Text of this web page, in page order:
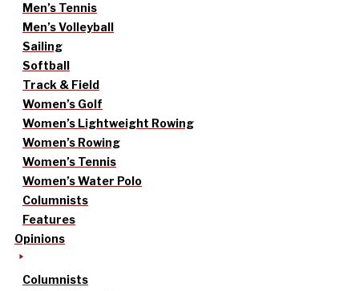
Men’s Tennis
Men’s Volleyball
Sailing
Softball
Track & Field
Women’s Golf
Women’s Lightweight Rowing
Women’s Rowing
Women’s Tennis
Women’s Water Polo
Columnists
Features
Opinions
Columnists